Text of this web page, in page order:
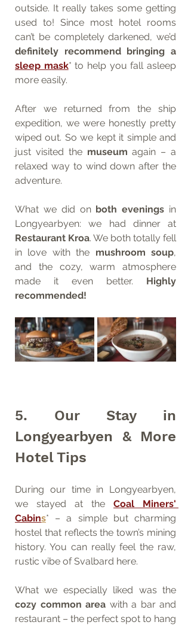
outside. It really takes some getting
used to! Since most hotel rooms
sleep mask* to help you fall asleep
more easily.
After we returned from the ship
expedition, we were honestly pretty
wiped out. So we kept it simple and
just visited the museum again – a
relaxed way to wind down after the
adventure.
What we did on both evenings in
Restaurant Kroa. We both totally fell
in love with the mushroom soup,
and the cozy, warm atmosphere
made it even better. Highly
recommended!
5. Our Stay in
Longyearbyen & More
Hotel Tips
During our time in Longyearbyen,
we stayed at the Coal Miners'
Cabins* – a simple but charming
hostel that reflects the town’s mining
history. You can really feel the raw,
rustic vibe of Svalbard here.
cozy common area with a bar and
restaurant – the perfect spot to hang